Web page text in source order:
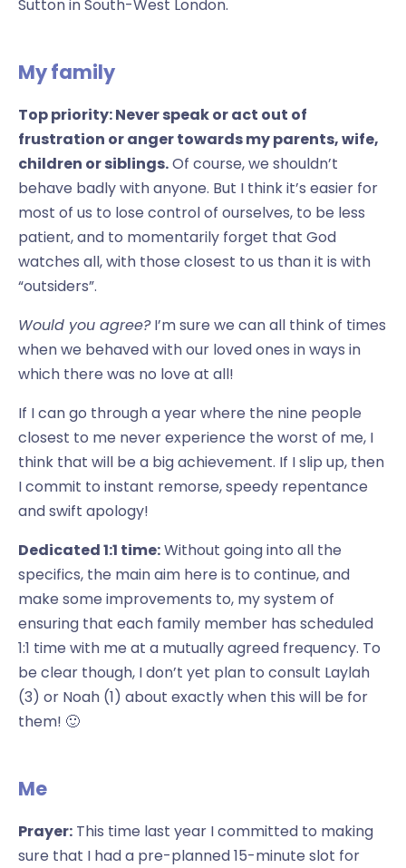
Sutton in South-West London.
My family
Top priority: Never speak or act out of
frustration or anger towards my parents, wife,
children or siblings.Of course, we shouldn’t
behave badly with anyone. But I think it’s easier for
most of us to lose control of ourselves, to be less
patient, and to momentarily forget that God
watches all, with those closest to us than it is with
“outsiders”.
Would you agree? I’m sure we can all think of times
when we behaved with our loved ones in ways in
which there was no love at all!
If I can go through a year where the nine people
closest to me never experience the worst of me, I
think that will be a big achievement. If I slip up, then
I commit to instant remorse, speedy repentance
and swift apology!
Dedicated 1:1 time:Without going into all the
specifics, the main aim here is to continue, and
make some improvements to, my system of
ensuring that each family member has scheduled
1:1 time with me at a mutually agreed frequency. To
be clear though, I don’t yet plan to consult Laylah
(3) or Noah (1) about exactly when this will be for
them! 🙂
Me
Prayer: This time last year I committed to making
sure that I had a pre-planned 15-minute slot for